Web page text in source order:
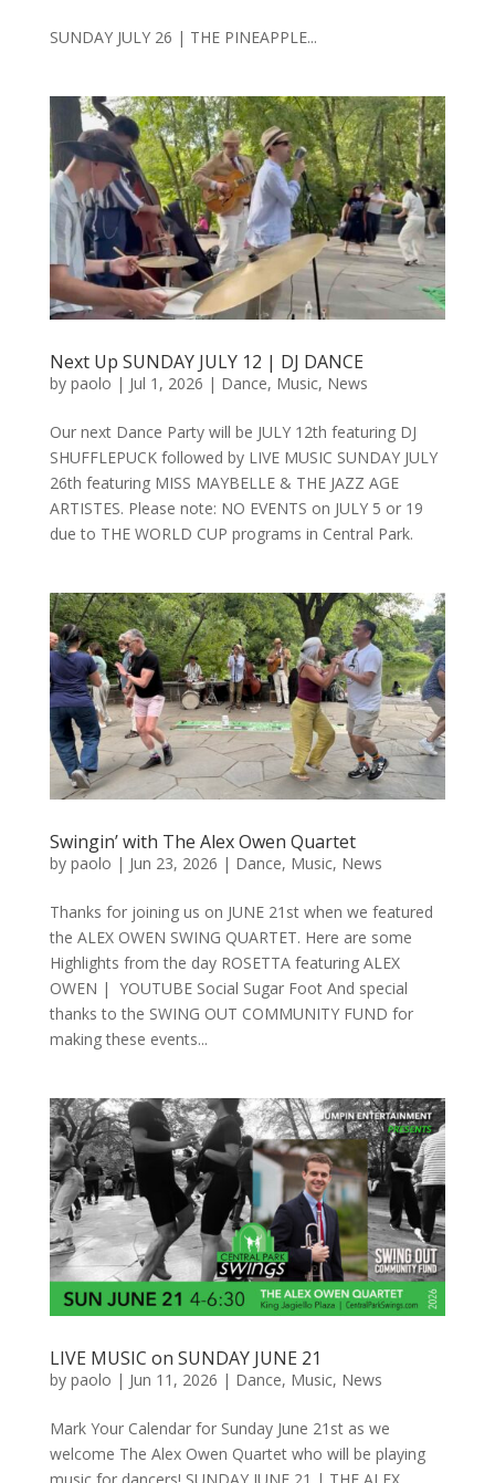
SUNDAY JULY 26 | THE PINEAPPLE...
Next Up SUNDAY JULY 12 | DJ DANCE
by paolo | Jul 1, 2026 | Dance, Music, News
Our next Dance Party will be JULY 12th featuring DJ
SHUFFLEPUCK followed by LIVE MUSIC SUNDAY JULY
26th featuring MISS MAYBELLE & THE JAZZ AGE
ARTISTES. Please note: NO EVENTS on JULY 5 or 19
due to THE WORLD CUP programs in Central Park.
Swingin’ with The Alex Owen Quartet
by paolo | Jun 23, 2026 | Dance, Music, News
Thanks for joining us on JUNE 21st when we featured
the ALEX OWEN SWING QUARTET. Here are some
Highlights from the day ROSETTA featuring ALEX
OWEN | YOUTUBE Social Sugar Foot And special
thanks to the SWING OUT COMMUNITY FUND for
making these events...
LIVE MUSIC on SUNDAY JUNE 21
by paolo | Jun 11, 2026 | Dance, Music, News
Mark Your Calendar for Sunday June 21st as we
welcome The Alex Owen Quartet who will be playing